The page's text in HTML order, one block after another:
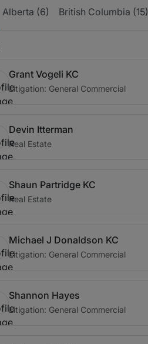
Alberta (6) British Columbia (15)
Grant Vogeli KC
Litigation: General Commercial
Devin Itterman
Real Estate
Shaun Partridge KC
Real Estate
Michael J Donaldson KC
Litigation: General Commercial
Shannon Hayes
Litigation: General Commercial